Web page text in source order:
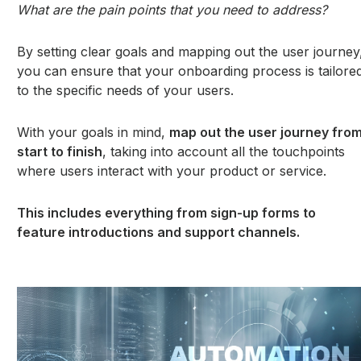
What are the pain points that you need to address?
By setting clear goals and mapping out the user
you can ensure that your onboarding process is
to the specific needs of your users.
With your goals in mind, map out the user journey
start to finish, taking into account all the touchpoints
where users interact with your product or service.
This includes everything from sign-up forms to
feature introductions and support channels.